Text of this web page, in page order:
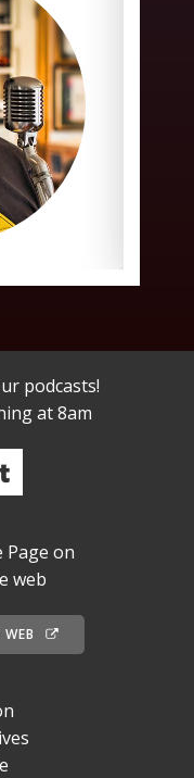
podcasts!
at 8am
Page on
web